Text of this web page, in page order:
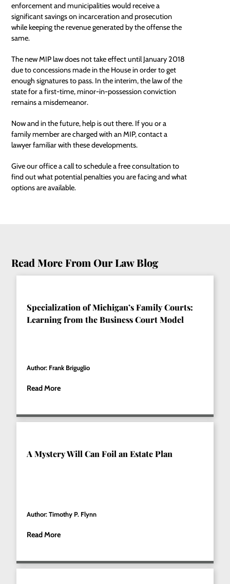
enforcementand municipalities would receive a
significant savings on incarceration and prosecution
while keeping the revenue generated by the offense the
same.
The newMIP lawdoes not take effect until January 2018
due to concessions made in the House in order to get
enough signatures to pass. In the interim, the law of the
state for a first-time, minor-in-possession conviction
remains a misdemeanor.
Now and in the future, help is out there. If you or a
family member are charged with an MIP, contact a
lawyer familiar with these developments.
Give our office a call to schedule a free consultation to
find out what potential penalties you are facing and what
options are available.
Read More From Our Law Blog
Specialization of Michigan’s Family Courts:
Learning from the Business Court Model
Author: Frank Briguglio
Read More
A Mystery Will Can Foil an Estate Plan
Author: Timothy P. Flynn
Read More